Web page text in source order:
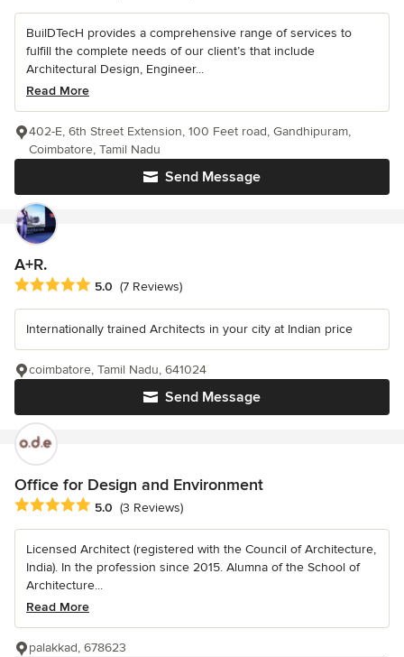
BuilDTecH provides a comprehensive range of services to
fulfill the complete needs of our client’s that include
Architectural Design, Engineer...
Read More
Send Message
402-E, 6th Street Extension, 100 Feet road, Gandhipuram,
Coimbatore, Tamil Nadu
A+R.
Average rating: 5 out of 5 stars
5.0 (7 Reviews)
Internationally trained Architects in your city at Indian price
Send Message
coimbatore, Tamil Nadu, 641024
Office for Design and Environment
Average rating: 5 out of 5 stars
5.0 (3 Reviews)
Licensed Architect (registered with the Council of Architecture,
India). In the profession since 2015. Alumna of the School of
Architecture...
Read More
palakkad, 678623